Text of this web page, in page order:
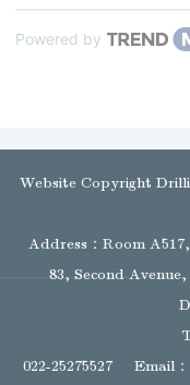
Powered by
Website Copyright
Address：Room
83, Second
022-25275527
Email：